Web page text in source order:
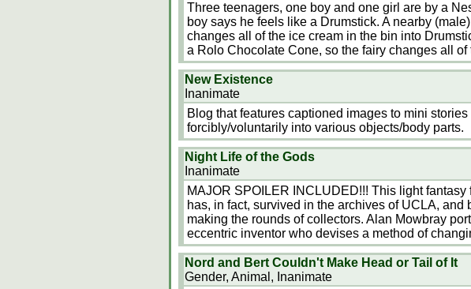
Three teenagers, one boy and one girl are by a
boy says he feels like a Drumstick. A nearby
changes all of the ice cream in the bin into
a Rolo Chocolate Cone, so the fairy changes all of
New Existence
Inanimate
Blog that features captioned images to mini
forcibly/voluntarily into various objects/body parts.
Night Life of the Gods
Inanimate
MAJOR SPOILER INCLUDED!!! This light fantasy
has, in fact, survived in the archives of UCLA,
making the rounds of collectors. Alan Mowbray
eccentric inventor who devises a method of
Nord and Bert Couldn't Make Head or Tail of It
Gender, Animal, Inanimate